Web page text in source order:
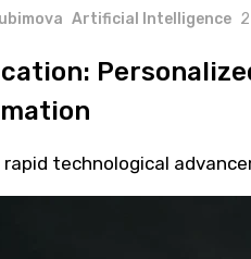
Artificial Intelligence
technological